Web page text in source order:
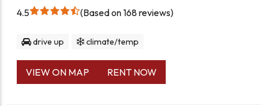
4.5
Based on 168 reviews
drive up climate/temp
VIEW ON MAP RENT NOW